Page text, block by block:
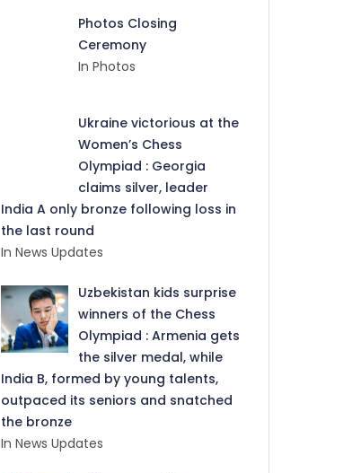
Photos Closing
Ceremony
In Photos
Ukraine victorious at the
Women’s Chess
Olympiad : Georgia
claims silver, leader
India A only bronze following loss in
the last round
In News Updates
Uzbekistan kids surprise
winners of the Chess
Olympiad : Armenia gets
the silver medal, while
India B, formed by young talents,
outpaced its seniors and snatched
the bronze
In News Updates